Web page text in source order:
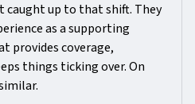
caught up to that shift. They
as a supporting
provides coverage,
things ticking over. On